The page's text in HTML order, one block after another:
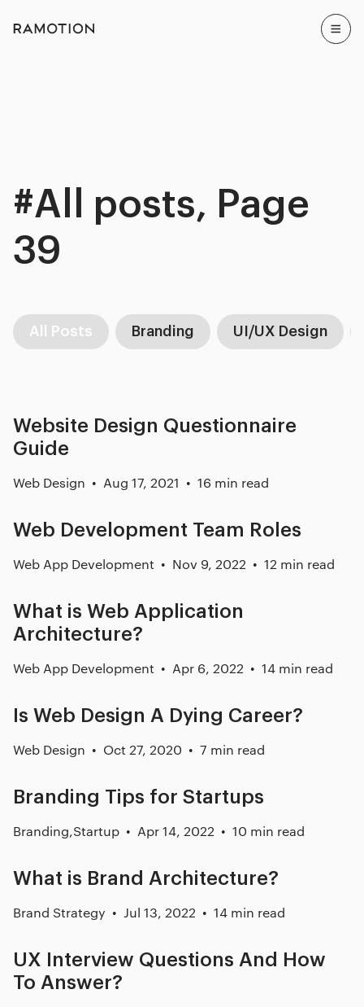
#All posts, Page
39
All Posts Branding UI/UX Design
Website Design Questionnaire
Guide
Web Design Aug 17, 2021 16 min read
Web Development Team Roles
Web App Development Nov 9, 2022 12 min read
What is Web Application
Architecture?
Web App Development Apr 6, 2022 14 min read
Is Web Design A Dying Career?
Web Design Oct 27, 2020 7 min read
Branding Tips for Startups
Branding,Startup Apr 14, 2022 10 min read
What is Brand Architecture?
Brand Strategy Jul 13, 2022 14 min read
UX Interview Questions And How
To Answer?